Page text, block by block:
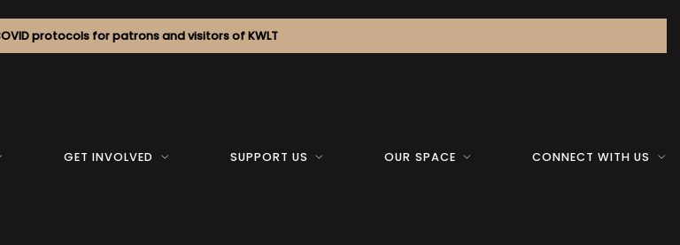
protocols for patrons and visitors of KWLT
GET INVOLVED SUPPORT US OUR SPACE CONNECT WITH US